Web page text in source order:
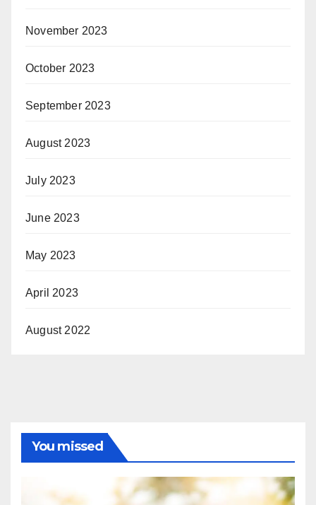
November 2023
October 2023
September 2023
August 2023
July 2023
June 2023
May 2023
April 2023
August 2022
You missed